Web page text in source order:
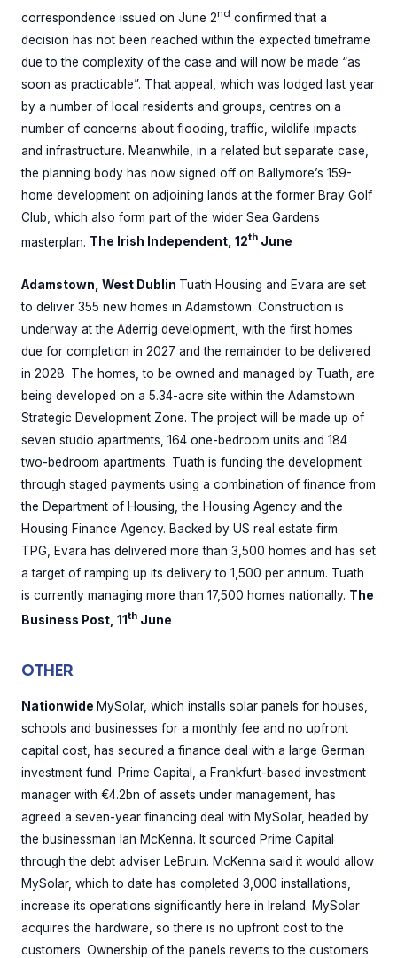
correspondence issued on June 2nd confirmed that a
decision has not been reached within the expected timeframe
due to the complexity of the case and will now be made “as
soon as practicable”. That appeal, which was lodged last year
by a number of local residents and groups, centres on a
number of concerns about flooding, traffic, wildlife impacts
and infrastructure. Meanwhile, in a related but separate case,
the planning body has now signed off on Ballymore’s 159-
home development on adjoining lands at the former Bray Golf
Club, which also form part of the wider Sea Gardens
masterplan. The Irish Independent, 12th June
Adamstown, West Dublin Tuath Housing and Evara are set
to deliver 355 new homes in Adamstown. Construction is
underway at the Aderrig development, with the first homes
due for completion in 2027 and the remainder to be delivered
in 2028. The homes, to be owned and managed by Tuath, are
being developed on a 5.34-acre site within the Adamstown
Strategic Development Zone. The project will be made up of
seven studio apartments, 164 one-bedroom units and 184
two-bedroom apartments. Tuath is funding the development
through staged payments using a combination of finance from
the Department of Housing, the Housing Agency and the
Housing Finance Agency. Backed by US real estate firm
TPG, Evara has delivered more than 3,500 homes and has set
a target of ramping up its delivery to 1,500 per annum. Tuath
is currently managing more than 17,500 homes nationally. The
Business Post, 11 th June
OTHER
Nationwide MySolar, which installs solar panels for houses,
schools and businesses for a monthly fee and no upfront
capital cost, has secured a finance deal with a large German
investment fund. Prime Capital, a Frankfurt-based investment
manager with €4.2bn of assets under management, has
agreed a seven-year financing deal with MySolar, headed by
the businessman Ian McKenna. It sourced Prime Capital
through the debt adviser LeBruin. McKenna said it would allow
MySolar, which to date has completed 3,000 installations,
increase its operations significantly here in Ireland. MySolar
acquires the hardware, so there is no upfront cost to the
customers. Ownership of the panels reverts to the customers